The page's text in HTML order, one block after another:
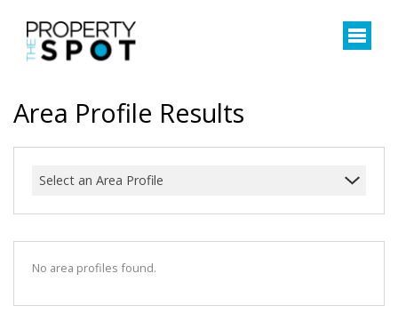
Area Profile Results
Select an Area Profile
No area profiles found.